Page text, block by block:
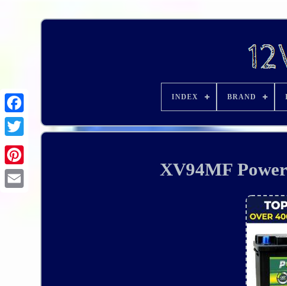
INDEX BRAND
XV94MF